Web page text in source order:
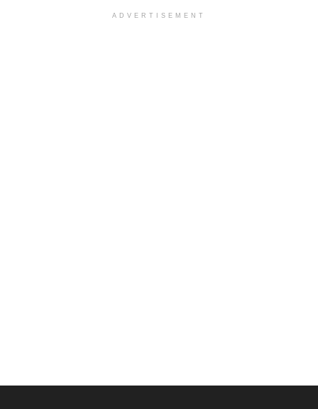
ADVERTISEMENT